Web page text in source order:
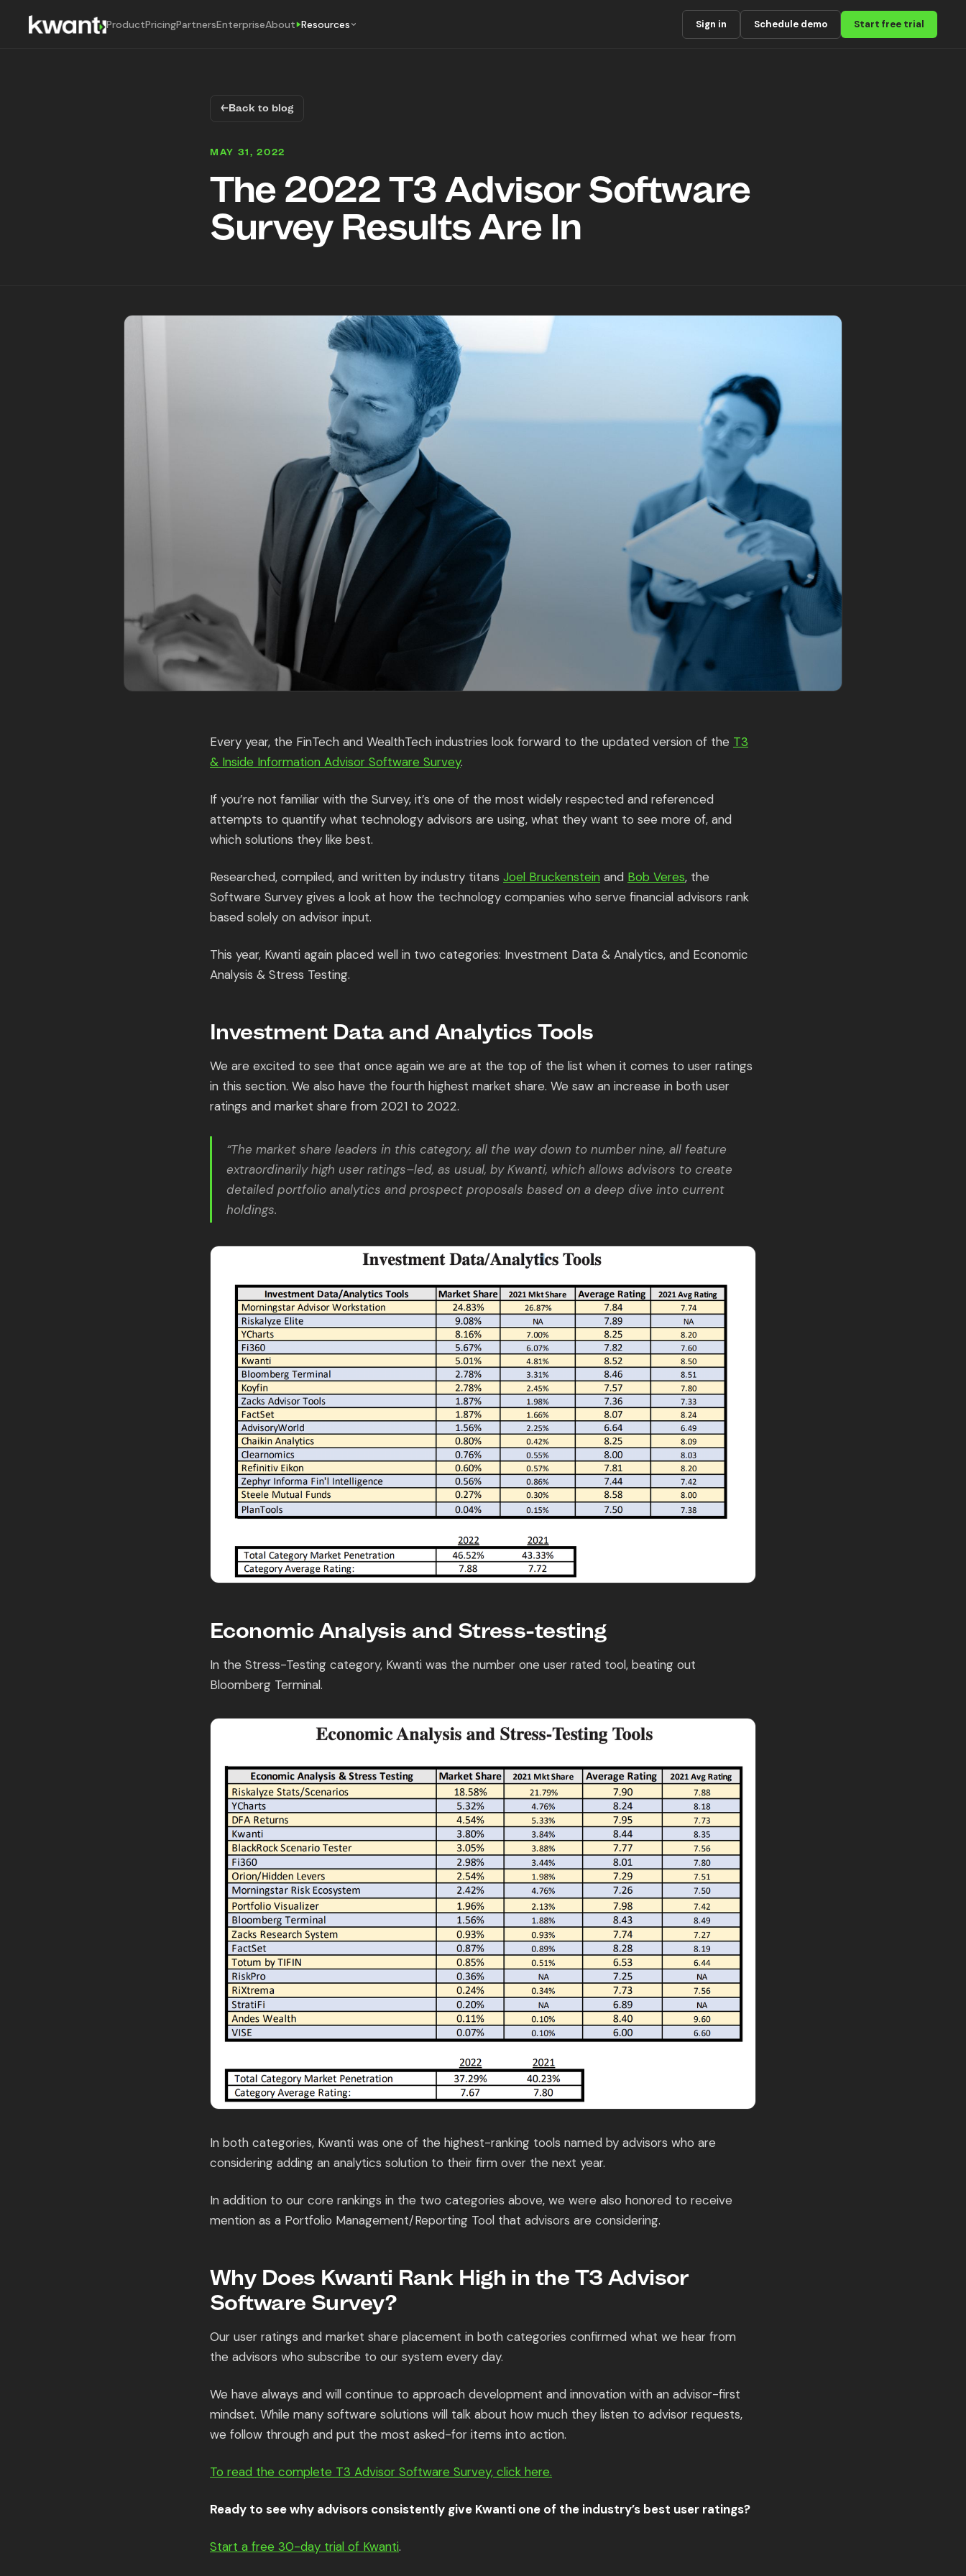
ProductPricingPartnersEnterpriseAbout Resources Sign in Schedule demo Start free trial
←Back to blog
MAY 31, 2022
The 2022 T3 Advisor Software
Survey Results Are In
Every year, the FinTech and WealthTech industries look forward to the updated version of the T3
& Inside Information Advisor Software Survey.
If you’re not familiar with the Survey, it’s one of the most widely respected and referenced
attempts to quantify what technology advisors are using, what they want to see more of, and
which solutions they like best.
Researched, compiled, and written by industry titans Joel Bruckenstein and Bob Veres, the
Software Survey gives a look at how the technology companies who serve financial advisors rank
based solely on advisor input.
This year, Kwanti again placed well in two categories: Investment Data & Analytics, and Economic
Analysis & Stress Testing.
Investment Data and Analytics Tools
We are excited to see that once again we are at the top of the list when it comes to user ratings
in this section. We also have the fourth highest market share. We saw an increase in both user
ratings and market share from 2021 to 2022.
“The market share leaders in this category, all the way down to number nine, all feature
extraordinarily high user ratings–led, as usual, by Kwanti, which allows advisors to create
detailed portfolio analytics and prospect proposals based on a deep dive into current
holdings.
Economic Analysis and Stress-testing
In the Stress-Testing category, Kwanti was the number one user rated tool, beating out
Bloomberg Terminal.
In both categories, Kwanti was one of the highest-ranking tools named by advisors who are
considering adding an analytics solution to their firm over the next year.
In addition to our core rankings in the two categories above, we were also honored to receive
mention as a Portfolio Management/Reporting Tool that advisors are considering.
Why Does Kwanti Rank High in the T3 Advisor
Software Survey?
Our user ratings and market share placement in both categories confirmed what we hear from
the advisors who subscribe to our system every day.
We have always and will continue to approach development and innovation with an advisor-first
mindset. While many software solutions will talk about how much they listen to advisor requests,
we follow through and put the most asked-for items into action.
To read the complete T3 Advisor Software Survey, click here.
Ready to see why advisors consistently give Kwanti one of the industry’s best user ratings?
Start a free 30-day trial of Kwanti.